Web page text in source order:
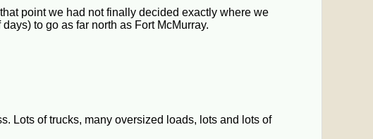
point we had not finally decided exactly where we
to go as far north as Fort McMurray.
Lots of trucks, many oversized loads, lots and lots of